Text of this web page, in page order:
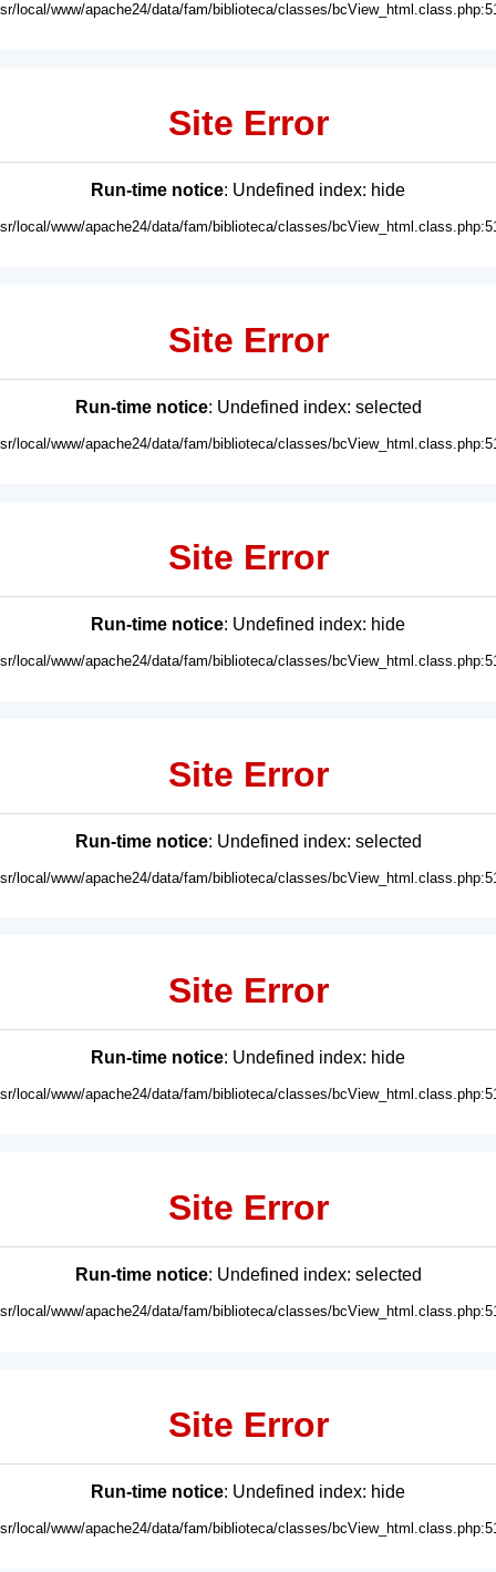
local/www/apache24/data/fam/biblioteca/classes/
Site Error
Run-time notice: Undefined index: hide
local/www/apache24/data/fam/biblioteca/classes/
Site Error
Run-time notice: Undefined index: selected
local/www/apache24/data/fam/biblioteca/classes/
Site Error
Run-time notice: Undefined index: hide
local/www/apache24/data/fam/biblioteca/classes/
Site Error
Run-time notice: Undefined index: selected
local/www/apache24/data/fam/biblioteca/classes/
Site Error
Run-time notice: Undefined index: hide
local/www/apache24/data/fam/biblioteca/classes/
Site Error
Run-time notice: Undefined index: selected
local/www/apache24/data/fam/biblioteca/classes/
Site Error
Run-time notice: Undefined index: hide
local/www/apache24/data/fam/biblioteca/classes/